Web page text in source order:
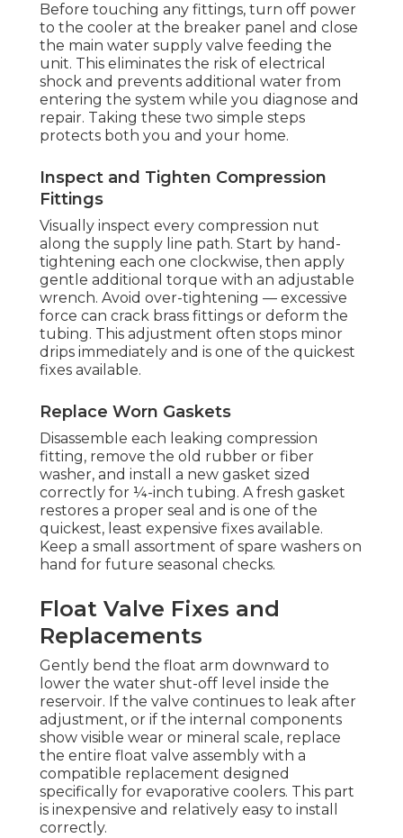
Before touching any fittings, turn off power
to the cooler at the breaker panel and close
the main water supply valve feeding the
unit. This eliminates the risk of electrical
shock and prevents additional water from
entering the system while you diagnose and
repair. Taking these two simple steps
protects both you and your home.
Inspect and Tighten Compression
Fittings
Visually inspect every compression nut
along the supply line path. Start by hand-
tightening each one clockwise, then apply
gentle additional torque with an adjustable
wrench. Avoid over-tightening — excessive
force can crack brass fittings or deform the
tubing. This adjustment often stops minor
drips immediately and is one of the quickest
fixes available.
Replace Worn Gaskets
Disassemble each leaking compression
fitting, remove the old rubber or fiber
washer, and install a new gasket sized
correctly for ¼-inch tubing. A fresh gasket
restores a proper seal and is one of the
quickest, least expensive fixes available.
Keep a small assortment of spare washers on
hand for future seasonal checks.
Float Valve Fixes and
Replacements
Gently bend the float arm downward to
lower the water shut-off level inside the
reservoir. If the valve continues to leak after
adjustment, or if the internal components
show visible wear or mineral scale, replace
the entire float valve assembly with a
compatible replacement designed
specifically for evaporative coolers. This part
is inexpensive and relatively easy to install
correctly.